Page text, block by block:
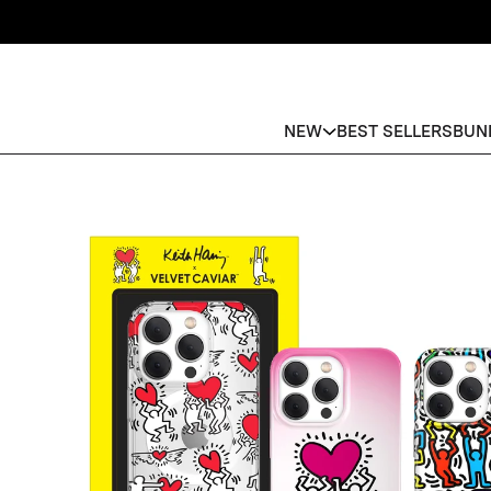
NEW BEST SELLERS